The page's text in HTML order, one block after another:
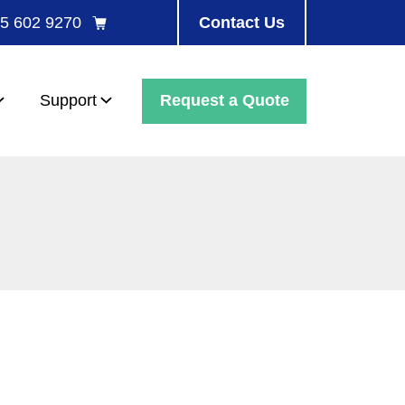
602 9270 Contact Us
Support Request a Quote